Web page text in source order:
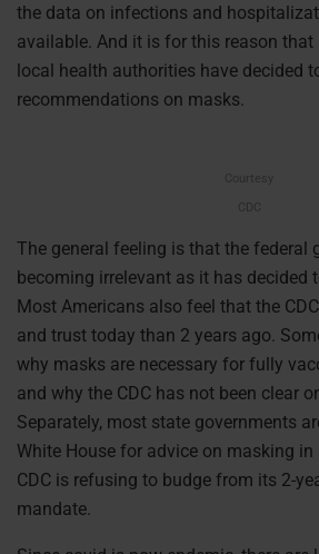
the data on infections and
available. And it is for this reason that
local health authorities have decided
recommendations on masks.
Courtesy
CDC
The general feeling is that the federal
becoming irrelevant as it has decided
Most Americans also feel that the
and trust today than 2 years ago.
why masks are necessary for fully
and why the CDC has not been clear
Separately, most state governments
White House for advice on masking
CDC is refusing to budge from its 2-
mandate.